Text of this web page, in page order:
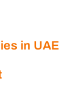
in UAE